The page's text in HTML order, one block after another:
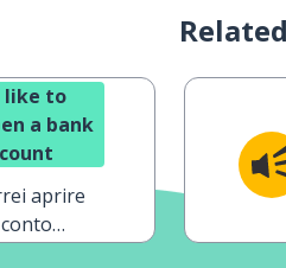
like to
a bank
aprire